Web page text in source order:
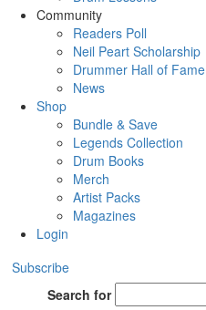
Community
Readers Poll
Neil Peart Scholarship
Drummer Hall of Fame
News
Shop
Bundle & Save
Legends Collection
Drum Books
Merch
Artist Packs
Magazines
Login
Subscribe
Search for